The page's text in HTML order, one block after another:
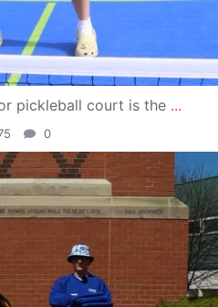
pickleball court is the ...
0
May 1